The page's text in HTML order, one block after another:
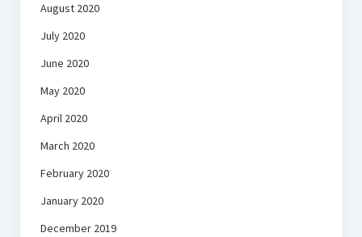
August 2020
July 2020
June 2020
May 2020
April 2020
March 2020
February 2020
January 2020
December 2019